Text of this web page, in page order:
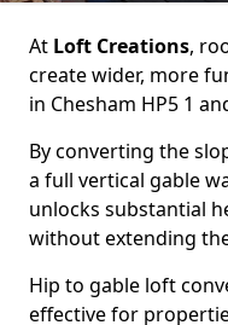
At Loft Creations,
create wider, more
in Chesham HP5 1
By converting the
a full vertical gable
unlocks substantial
without extending
Hip to gable loft
effective for